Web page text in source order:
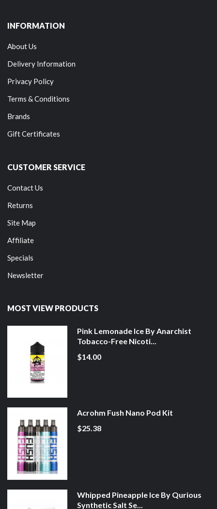
INFORMATION
About Us
Delivery Information
Privacy Policy
Terms & Conditions
Brands
Gift Certificates
CUSTOMER SERVICE
Contact Us
Returns
Site Map
Affiliate
Specials
Newsletter
MOST VIEW PRODUCTS
Pink Lemonade Ice By Anarchist
Tobacco-Free Nicoti...
$14.00
Acrohm Fush Nano Pod Kit
$25.38
Whipped Pineapple Ice By Qurious
Synthetic Salt Se...